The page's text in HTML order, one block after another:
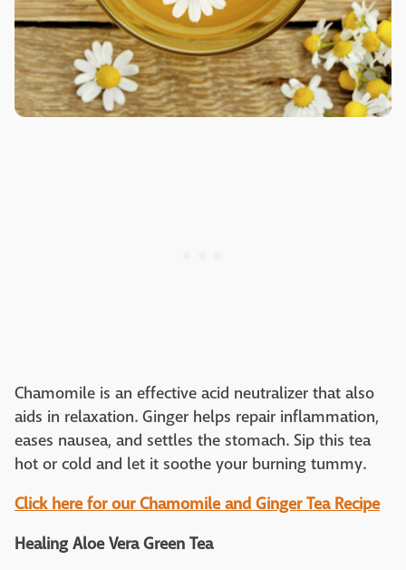
Chamomile is an effective acid neutralizer that also
aids in relaxation. Ginger helps repair inflammation,
eases nausea, and settles the stomach. Sip this tea
hot or cold and let it soothe your burning tummy.
Click here for our Chamomile and Ginger Tea Recipe
Healing Aloe Vera Green Tea